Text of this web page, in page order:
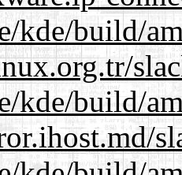
kde/build/
kde/build/